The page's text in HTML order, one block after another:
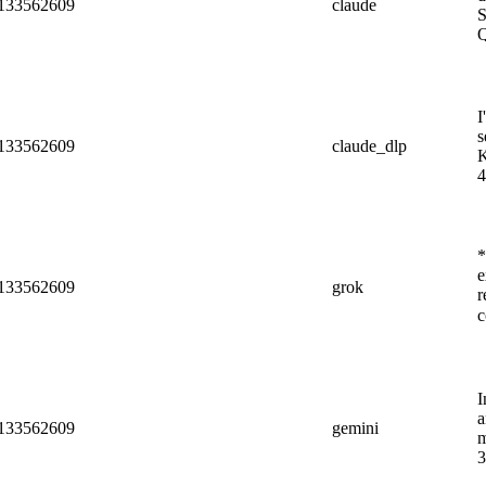
claude
claude_dlp
grok
gemini